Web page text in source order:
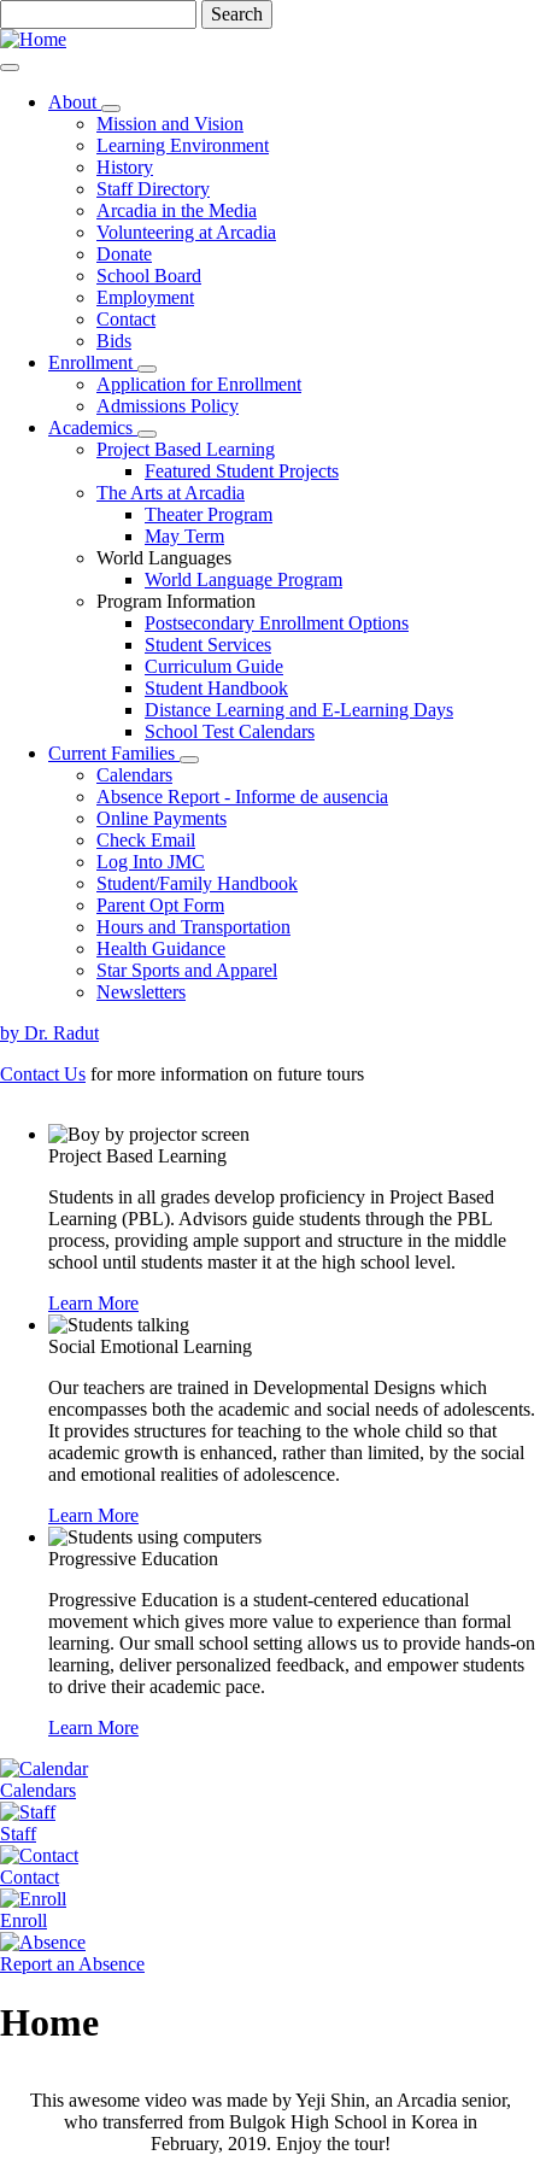
to
main
content
About
Toggle
submenu
Mission and Vision
Learning Environment
History
Staff Directory
Arcadia in the Media
Volunteering at Arcadia
Donate
School Board
Employment
Contact
Bids
Enrollment
Toggle
submenu
Application for Enrollment
Admissions Policy
Academics
Toggle
submenu
Project Based Learning
Featured Student Projects
The Arts at Arcadia
Theater Program
May Term
World Languages
World Language Program
Program Information
Postsecondary Enrollment Options
Student Services
Curriculum Guide
Student Handbook
Distance Learning and E-Learning Days
School Test Calendars
Current Families
Toggle
submenu
Calendars
Absence Report - Informe de ausencia
Online Payments
Check Email
Log Into JMC
Student/Family Handbook
Parent Opt Form
Hours and Transportation
Health Guidance
Star Sports and Apparel
Newsletters
by Dr. Radut
Contact Us for more information on future tours
Project Based Learning
Students in all grades develop proficiency in Project Based
Learning (PBL). Advisors guide students through the PBL
process, providing ample support and structure in the middle
school until students master it at the high school level.
Learn More
Social Emotional Learning
Our teachers are trained in Developmental Designs which
encompasses both the academic and social needs of adolescents.
It provides structures for teaching to the whole child so that
academic growth is enhanced, rather than limited, by the social
and emotional realities of adolescence.
Learn More
Progressive Education
Progressive Education is a student-centered educational
movement which gives more value to experience than formal
learning. Our small school setting allows us to provide hands-on
learning, deliver personalized feedback, and empower students
to drive their academic pace.
Learn More
Calendars
Staff
Contact
Enroll
Report an Absence
Home
This awesome video was made by Yeji Shin, an Arcadia senior,
who transferred from Bulgok High School in Korea in
February, 2019. Enjoy the tour!